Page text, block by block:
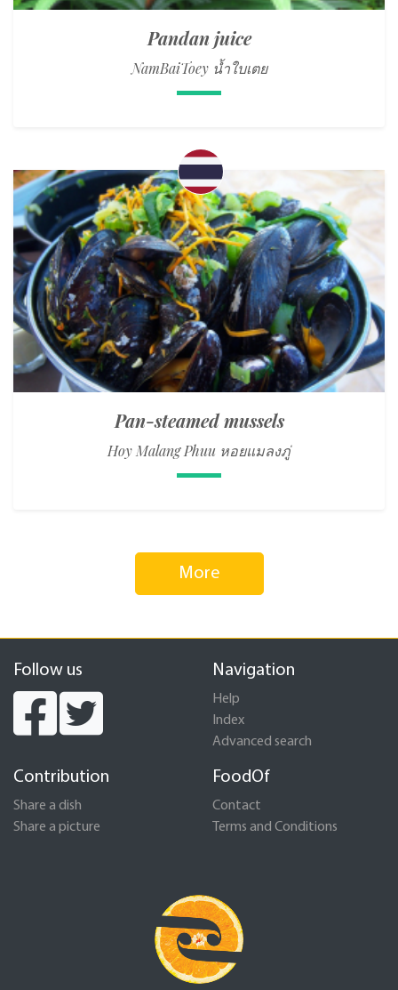
Pandan juice
NamBaiToey น้ำใบเตย
Pan-steamed mussels
Hoy Malang Phuu หอยแมลงภู่
More
Follow us Navigation
Help
Index
Advanced search
Contribution
Share a dish
Share a picture
FoodOf
Contact
Terms and Conditions